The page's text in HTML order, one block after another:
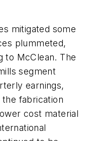
mitigated some
plummeted,
to McClean. The
segment
earnings,
fabrication
cost material